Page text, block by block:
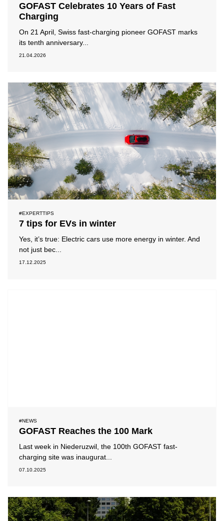
GOFAST Celebrates 10 Years of Fast
Charging
On 21 April, Swiss fast-charging pioneer GOFAST marks
its tenth anniversary...
21.04.2026
#EXPERTTIPS
7 tips for EVs in winter
Yes, it’s true: Electric cars use more energy in winter. And
not just bec...
17.12.2025
#NEWS
GOFAST Reaches the 100 Mark
Last week in Niederuzwil, the 100th GOFAST fast-
charging site was inaugurat...
07.10.2025